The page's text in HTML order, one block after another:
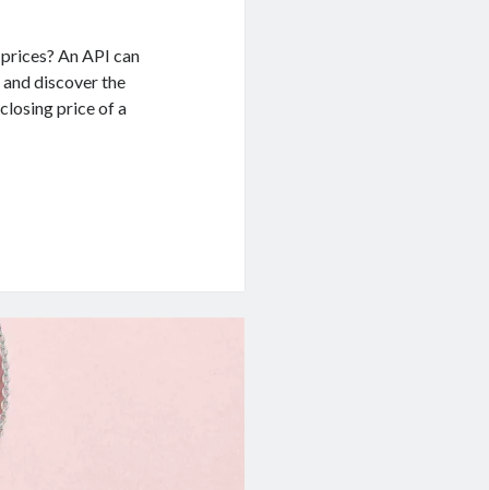
An API can
discover the
price of a